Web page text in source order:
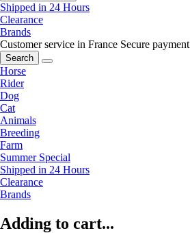
Shipped in 24 Hours
Clearance
Brands
Customer service in France Secure payment
Search
Horse
Rider
Dog
Cat
Animals
Breeding
Farm
Summer Special
Shipped in 24 Hours
Clearance
Brands
Adding to cart...